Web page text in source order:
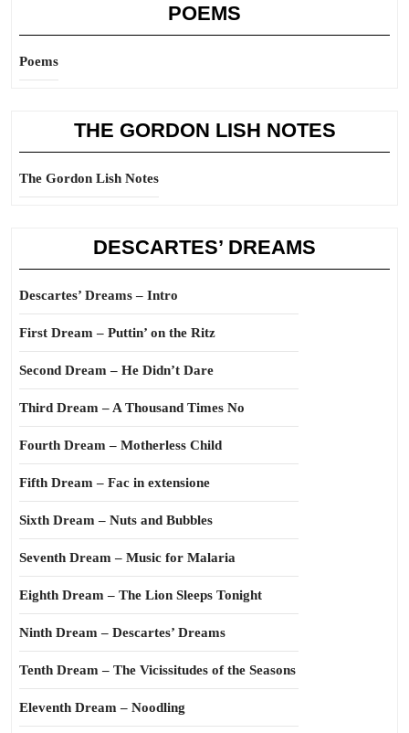
POEMS
Poems
THE GORDON LISH NOTES
The Gordon Lish Notes
DESCARTES’ DREAMS
Descartes’ Dreams – Intro
First Dream – Puttin’ on the Ritz
Second Dream – He Didn’t Dare
Third Dream – A Thousand Times No
Fourth Dream – Motherless Child
Fifth Dream – Fac in extensione
Sixth Dream – Nuts and Bubbles
Seventh Dream – Music for Malaria
Eighth Dream – The Lion Sleeps Tonight
Ninth Dream – Descartes’ Dreams
Tenth Dream – The Vicissitudes of the Seasons
Eleventh Dream – Noodling